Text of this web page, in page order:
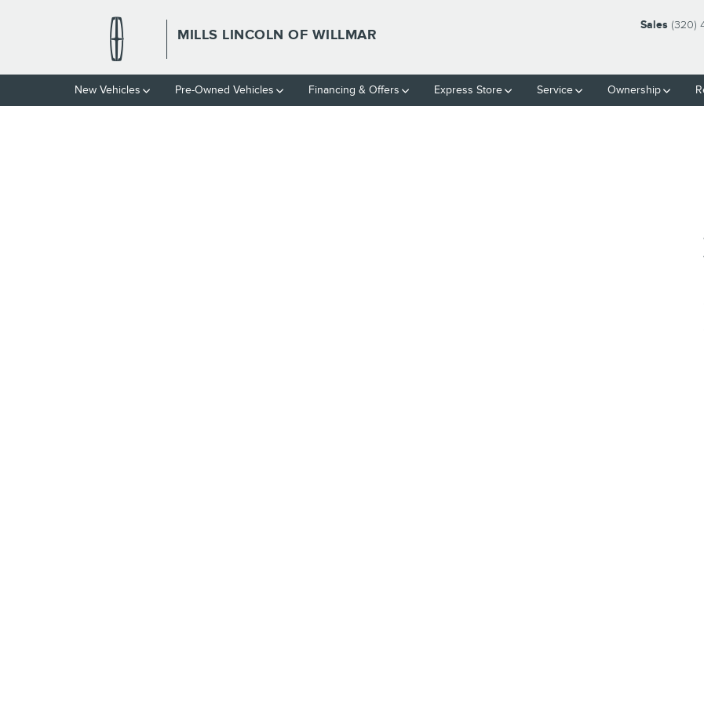
MILLS LINCOLN OF WILLMAR
Sales (320)
New Vehicles Pre-Owned Vehicles Financing & Offers Express Store Service Ownership